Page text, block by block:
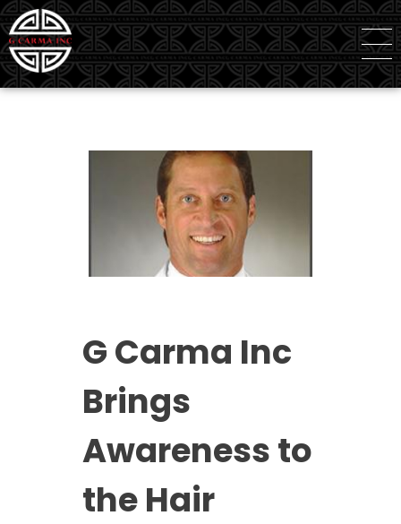
G Carma Inc
Independent Global Consultancy
G Carma Inc
Brings
Awareness to
the Hair